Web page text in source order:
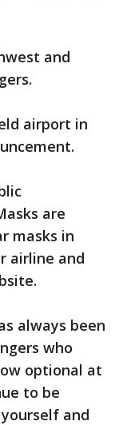
and
airport in
are
masks in
airline and
always been
who
optional at
to be
and